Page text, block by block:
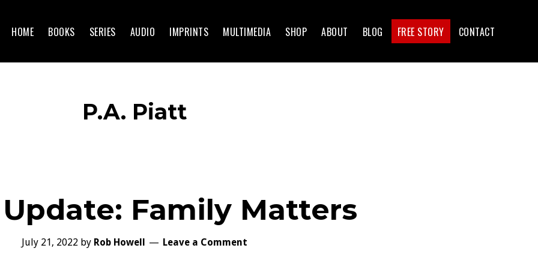
HOME BOOKS SERIES AUDIO IMPRINTS MULTIMEDIA SHOP ABOUT BLOG FREE STORY CONTACT
P.A. Piatt
Update: Family Matters
July 21, 2022 by Rob Howell Leave a Comment